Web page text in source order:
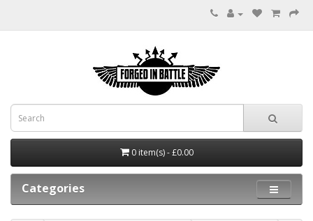
0 item(s) - £0.00
Categories